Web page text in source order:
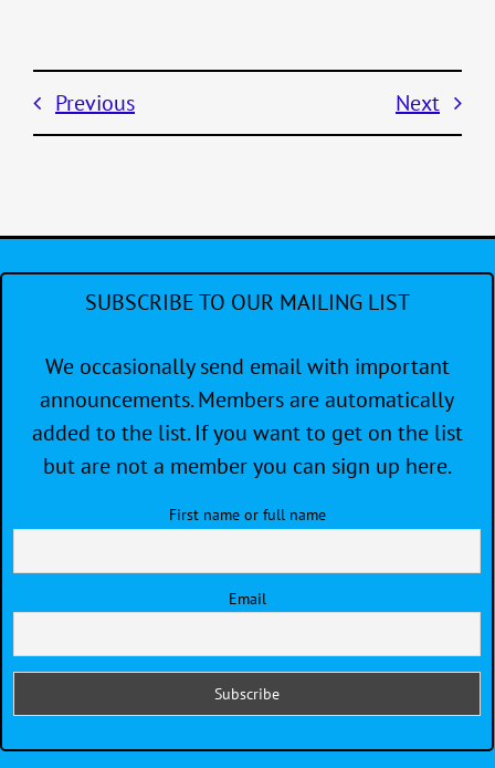
Previous Next
SUBSCRIBE TO OUR MAILING LIST
We occasionally send email with important
announcements. Members are automatically
added to the list. If you want to get on the list
but are not a member you can sign up here.
First name or full name
Email